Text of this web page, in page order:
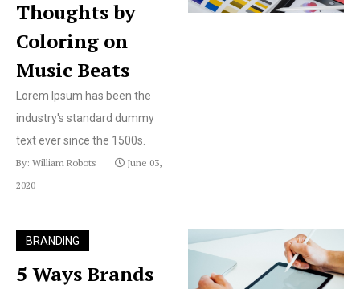
Thoughts by
Coloring on
Music Beats
Lorem Ipsum has been the
industry's standard dummy
text ever since the 1500s.
By: William Robots
June 03,
2020
BRANDING
5 Ways Brands